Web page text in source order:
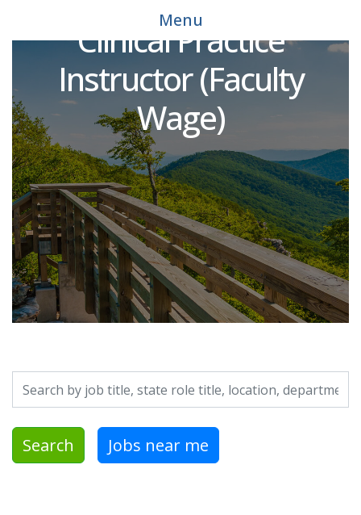
Menu
Clinical Practice
Instructor (Faculty
Wage)
Search Jobs near me